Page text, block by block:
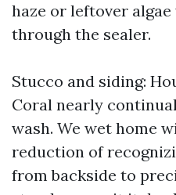
haze or leftover
through the sealer.
Stucco and siding:
Coral nearly
wash. We wet home
reduction of
from backside to